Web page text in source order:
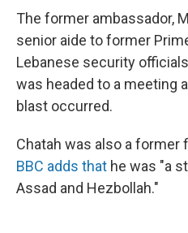
The former ambassador,
senior aide to former
Lebanese security
was headed to a meeting
blast occurred.
Chatah was also a former
BBC adds that he was "a
Assad and Hezbollah."